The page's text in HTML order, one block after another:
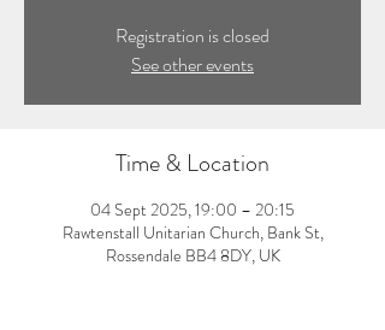
Registration is closed
See other events
Time & Location
04 Sept 2025, 19:00 – 20:15
Rawtenstall Unitarian Church, Bank St,
Rossendale BB4 8DY, UK